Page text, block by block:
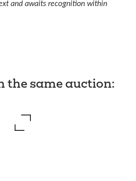
and awaits recognition within
the same auction: